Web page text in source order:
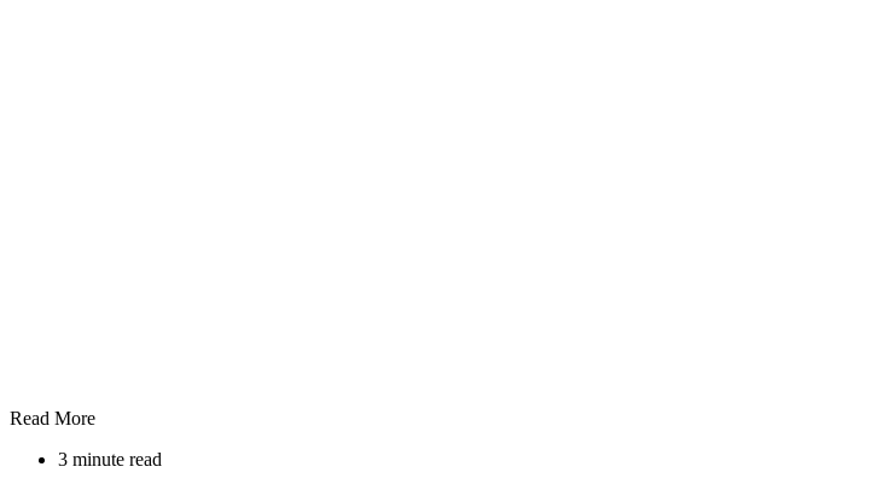
Read More
3 minute read